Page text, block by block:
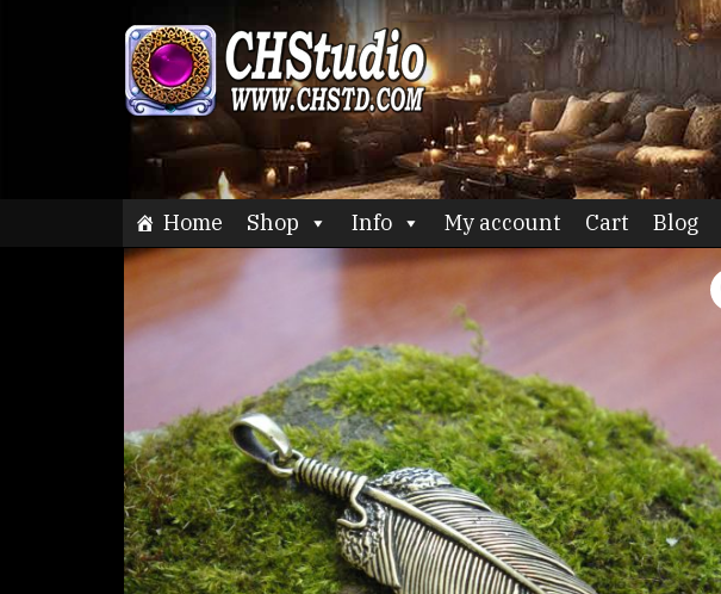
CHStudio
Home Shop Info My account Cart Blog